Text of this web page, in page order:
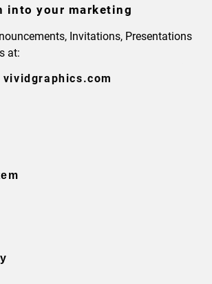
into your marketing
Invitations, Presentations
at:
vividgraphics.com